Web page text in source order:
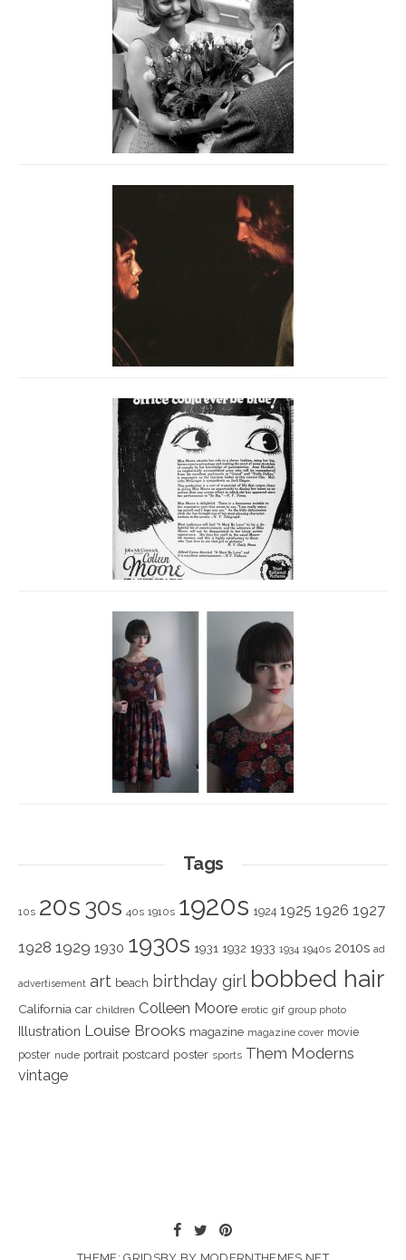
Tags
10s 20s 30s 40s 1910s 1920s 1924 1925 1926 1927
1928 1929 1930 1930s 1931 1932 1933 1934 1940s 2010s ad
advertisement art beach birthday girl bobbed hair
California car children Colleen Moore erotic gif group photo
Illustration Louise Brooks magazine magazine cover movie
poster nude portrait postcard poster sports Them Moderns
vintage